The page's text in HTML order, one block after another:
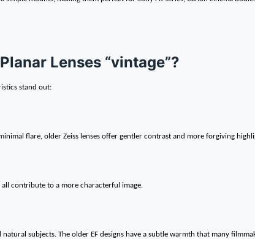
Lenses “vintage”?
stand out:
flare, older Zeiss lenses offer gentler contrast and more forgiving
contribute to a more characterful image.
subjects. The older EF designs have a subtle warmth that many